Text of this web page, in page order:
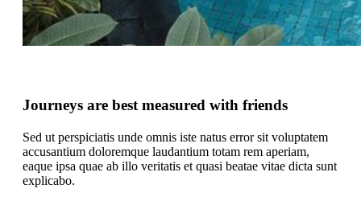
Journeys are best measured with friends
Sed ut perspiciatis unde omnis iste natus error sit voluptatem
accusantium doloremque laudantium totam rem aperiam,
eaque ipsa quae ab illo veritatis et quasi beatae vitae dicta sunt
explicabo.